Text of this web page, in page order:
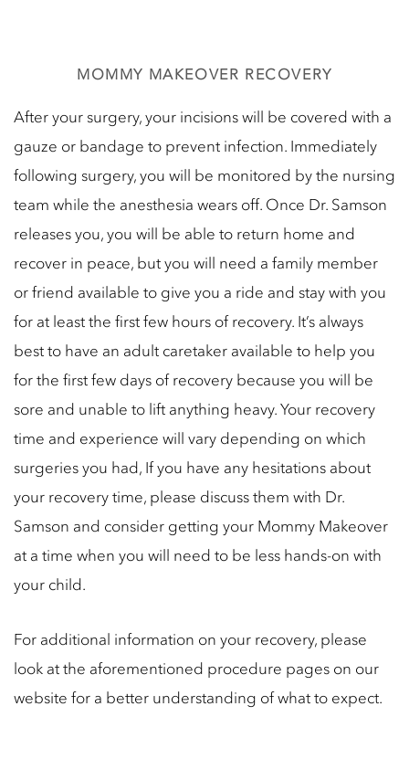
MOMMY MAKEOVER RECOVERY
After your surgery, your incisions will be covered with a
gauze or bandage to prevent infection. Immediately
following surgery, you will be monitored by the nursing
team while the anesthesia wears off. Once Dr. Samson
releases you, you will be able to return home and
recover in peace, but you will need a family member
or friend available to give you a ride and stay with you
for at least the first few hours of recovery. It’s always
best to have an adult caretaker available to help you
for the first few days of recovery because you will be
sore and unable to lift anything heavy. Your recovery
time and experience will vary depending on which
surgeries you had, If you have any hesitations about
your recovery time, please discuss them with Dr.
Samson and consider getting your Mommy Makeover
at a time when you will need to be less hands-on with
your child.
For additional information on your recovery, please
look at the aforementioned procedure pages on our
website for a better understanding of what to expect.